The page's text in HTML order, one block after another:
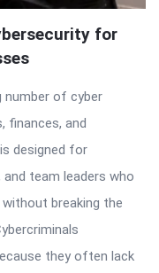
for
number of cyber
finances, and
designed for
team leaders who
breaking the
they often lack